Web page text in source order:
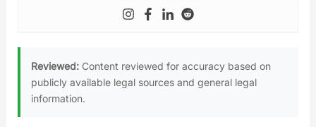
Reviewed: Content reviewed for accuracy based on
publicly available legal sources and general legal
information.